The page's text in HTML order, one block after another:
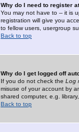
Why do I need to register
You may not have to -- it is
registration will give you
to fellow users, usergroup
Back to top
Why do I get logged off
If you do not check the Log
misuse of your account by
shared computer, e.g.
Back to top